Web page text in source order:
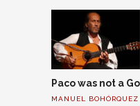
Paco was not a
MANUEL BOHÓRQUEZ